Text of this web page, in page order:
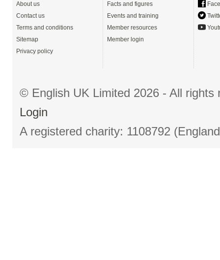
About us
Contact us
Terms and conditions
Sitemap
Privacy policy
Facts and figures
Events and training
Member resources
Member login
© English UK Limited 2026 - All
Login
A registered charity: 1108792